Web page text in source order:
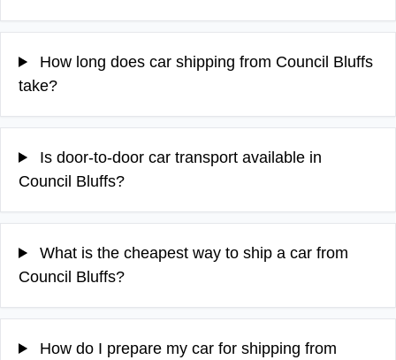
How long does car shipping from Council Bluffs
take?
Is door-to-door car transport available in
Council Bluffs?
What is the cheapest way to ship a car from
Council Bluffs?
How do I prepare my car for shipping from